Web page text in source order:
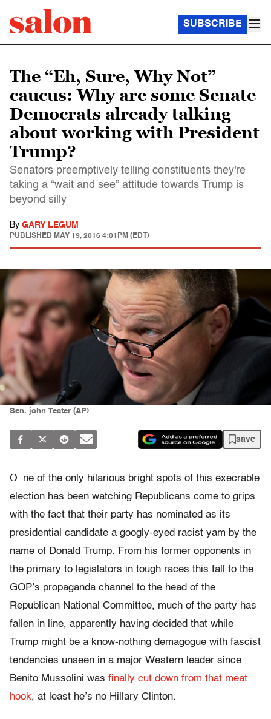
SUBSCRIBE
The “Eh, Sure, Why Not”
caucus: Why are some Senate
Democrats already talking
about working with President
Trump?
Senators preemptively telling constituents they're
taking a “wait and see” attitude towards Trump is
beyond silly
By GARY LEGUM
PUBLISHED MAY 19, 2016 4:01PM (EDT)
Sen. john Tester (AP)
save
O
ne of the only hilarious bright spots of this execrable
election has been watching Republicans come to grips
with the fact that their party has nominated as its
presidential candidate a googly-eyed racist yam by the
name of Donald Trump. From his former opponents in
the primary to legislators in tough races this fall to the
GOP’s propaganda channel to the head of the
Republican National Committee, much of the party has
fallen in line, apparently having decided that while
Trump might be a know-nothing demagogue with fascist
tendencies unseen in a major Western leader since
Benito Mussolini was finally cut down from that meat
hook, at least he’s no Hillary Clinton.